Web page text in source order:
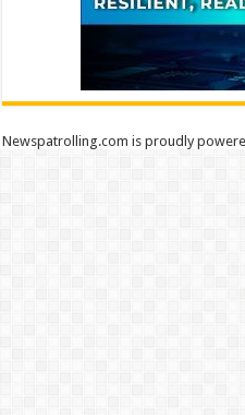
Newspatrolling.com is proudly